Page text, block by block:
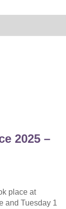
2025 –
place at
and Tuesday 1